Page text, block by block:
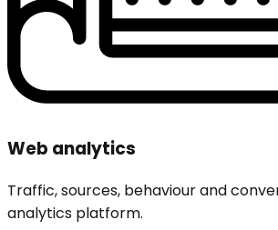
Web analytics
Traffic, sources, behaviour and
analytics platform.